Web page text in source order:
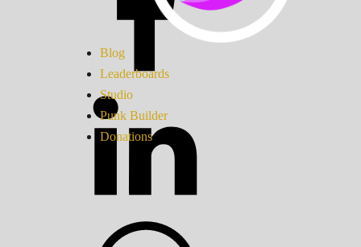
Blog
Leaderboards
Studio
Punk Builder
Donations